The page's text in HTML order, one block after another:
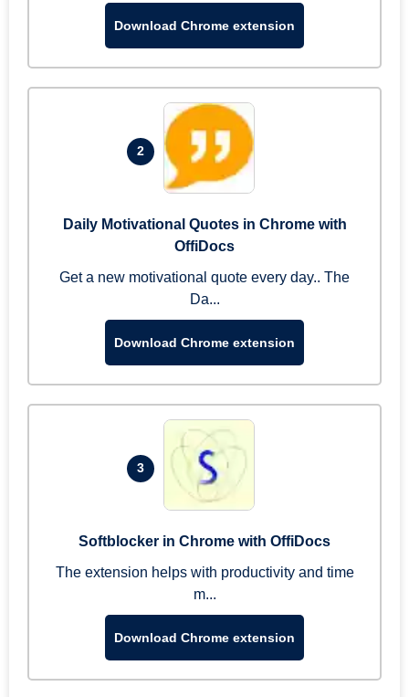
Download Chrome extension
2
Daily Motivational Quotes in Chrome with
OffiDocs
Get a new motivational quote every day.. The
Da...
Download Chrome extension
3
Softblocker in Chrome with OffiDocs
The extension helps with productivity and time
m...
Download Chrome extension